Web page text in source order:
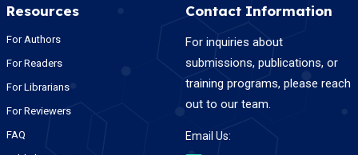
Resources
For Authors
For Readers
For Librarians
For Reviewers
FAQ
Contact Information
For inquiries about
submissions, publications, or
training programs, please reach
out to our team.
Email Us: